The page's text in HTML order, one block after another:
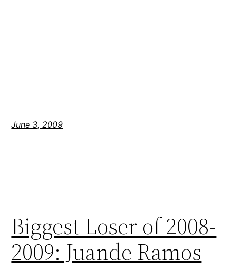
June 3, 2009
Biggest Loser of 2008-
2009: Juande Ramos